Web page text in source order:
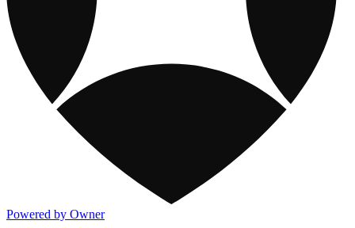
Powered by Owner